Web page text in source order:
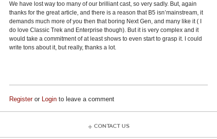
We have lost way too many of our brilliant cast, so very sadly. But, again
thanks for the great article, and there is a reason that B5 isn’mainstream, it
demands much more of you then that boring Next Gen, and many like it ( I
do love Classic Trek and Enterprise though). But it is very complex and it
would take a commitment of at least shows to even start to grasp it. I could
write tons about it, but really, thanks a lot.
Registeror Login to leave a comment
CONTACT US